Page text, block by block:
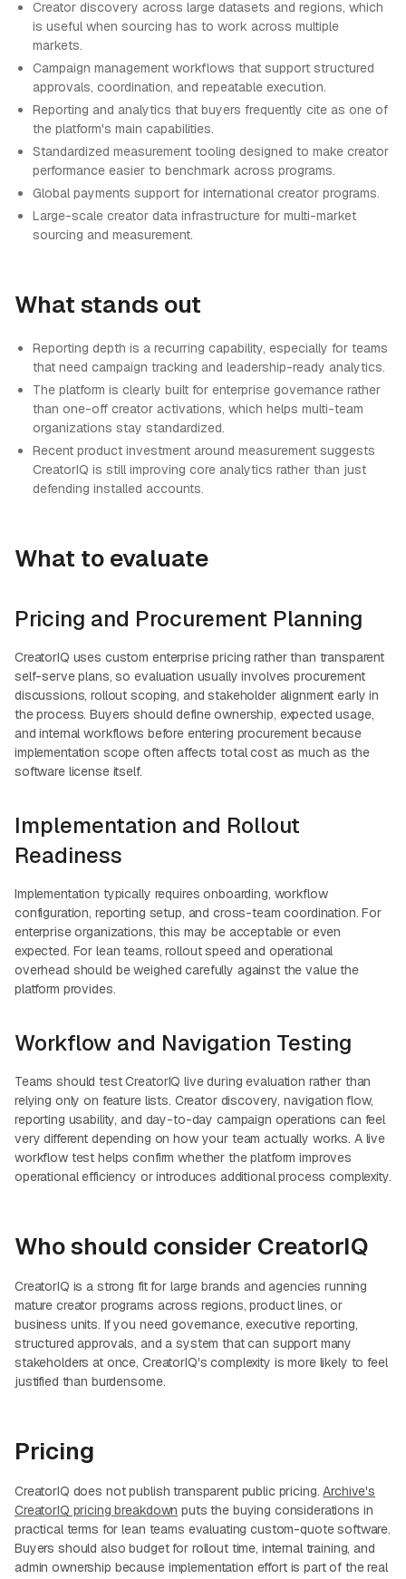
Creator discovery across large datasets and regions, which
is useful when sourcing has to work across multiple
markets.
Campaign management workflows that support structured
approvals, coordination, and repeatable execution.
Reporting and analytics that buyers frequently cite as one of
the platform's main capabilities.
Standardized measurement tooling designed to make creator
performance easier to benchmark across programs.
Global payments support for international creator programs.
Large-scale creator data infrastructure for multi-market
sourcing and measurement.
What stands out
Reporting depth is a recurring capability, especially for teams
that need campaign tracking and leadership-ready analytics.
The platform is clearly built for enterprise governance rather
than one-off creator activations, which helps multi-team
organizations stay standardized.
Recent product investment around measurement suggests
CreatorIQ is still improving core analytics rather than just
defending installed accounts.
What to evaluate
Pricing and Procurement Planning
CreatorIQ uses custom enterprise pricing rather than transparent
self-serve plans, so evaluation usually involves procurement
discussions, rollout scoping, and stakeholder alignment early in
the process. Buyers should define ownership, expected usage,
and internal workflows before entering procurement because
implementation scope often affects total cost as much as the
software license itself.
Implementation and Rollout
Readiness
Implementation typically requires onboarding, workflow
configuration, reporting setup, and cross-team coordination. For
enterprise organizations, this may be acceptable or even
expected. For lean teams, rollout speed and operational
overhead should be weighed carefully against the value the
platform provides.
Workflow and Navigation Testing
Teams should test CreatorIQ live during evaluation rather than
relying only on feature lists. Creator discovery, navigation flow,
reporting usability, and day-to-day campaign operations can feel
very different depending on how your team actually works. A live
workflow test helps confirm whether the platform improves
operational efficiency or introduces additional process complexity.
Who should consider CreatorIQ
CreatorIQ is a strong fit for large brands and agencies running
mature creator programs across regions, product lines, or
business units. If you need governance, executive reporting,
structured approvals, and a system that can support many
stakeholders at once, CreatorIQ's complexity is more likely to feel
justified than burdensome.
Pricing
CreatorIQ does not publish transparent public pricing.Archive's
CreatorIQ pricing breakdown puts the buying considerations in
practical terms for lean teams evaluating custom-quote software.
Buyers should also budget for rollout time, internal training, and
admin ownership because implementation effort is part of the real